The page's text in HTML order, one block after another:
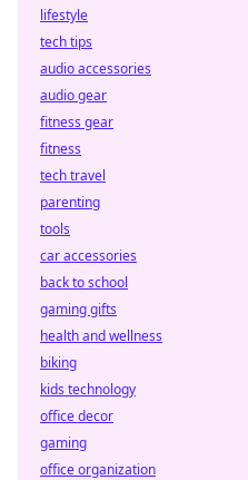
lifestyle
tech tips
audio accessories
audio gear
fitness gear
fitness
tech travel
parenting
tools
car accessories
back to school
gaming gifts
health and wellness
biking
kids technology
office decor
gaming
office organization